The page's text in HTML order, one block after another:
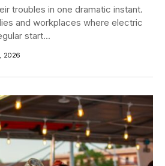
troubles in one dramatic instant.
and workplaces where electric
start...
2026